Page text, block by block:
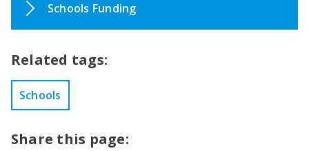
Schools Funding
Related tags:
Schools
Share this page: